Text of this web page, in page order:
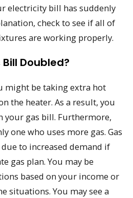
electricity bill has suddenly
check to see if all of
are working properly.
Doubled?
might be taking extra hot
the heater. As a result, you
your gas bill. Furthermore,
one who uses more gas. Gas
to increased demand if
gas plan. You may be
based on your income or
situations. You may see a